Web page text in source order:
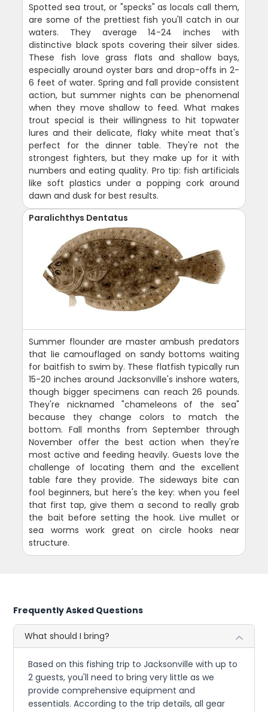
Spotted sea trout, or "specks" as locals call them,
are some of the prettiest fish you'll catch in our
waters. They average 14-24 inches with
distinctive black spots covering their silver sides.
These fish love grass flats and shallow bays,
especially around oyster bars and drop-offs in 2-
6 feet of water. Spring and fall provide consistent
action, but summer nights can be phenomenal
when they move shallow to feed. What makes
trout special is their willingness to hit topwater
lures and their delicate, flaky white meat that's
perfect for the dinner table. They're not the
strongest fighters, but they make up for it with
numbers and eating quality. Pro tip: fish artificials
like soft plastics under a popping cork around
dawn and dusk for best results.
Paralichthys Dentatus
Summer flounder are master ambush predators
that lie camouflaged on sandy bottoms waiting
for baitfish to swim by. These flatfish typically run
15-20 inches around Jacksonville's inshore waters,
though bigger specimens can reach 26 pounds.
They're nicknamed "chameleons of the sea"
because they change colors to match the
bottom. Fall months from September through
November offer the best action when they're
most active and feeding heavily. Guests love the
challenge of locating them and the excellent
table fare they provide. The sideways bite can
fool beginners, but here's the key: when you feel
that first tap, give them a second to really grab
the bait before setting the hook. Live mullet or
sea worms work great on circle hooks near
structure.
Frequently Asked Questions
What should I bring?
Based on this fishing trip to Jacksonville with up to
2 guests, you'll need to bring very little as we
provide comprehensive equipment and
essentials. According to the trip details, all gear